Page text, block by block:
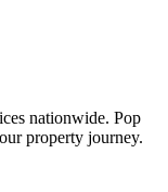
nationwide. Pop
property journey.